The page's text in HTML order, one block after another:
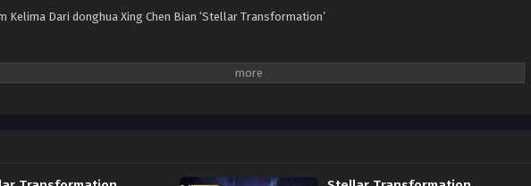
Kelima Dari donghua Xing Chen Bian ‘Stellar Transformation’